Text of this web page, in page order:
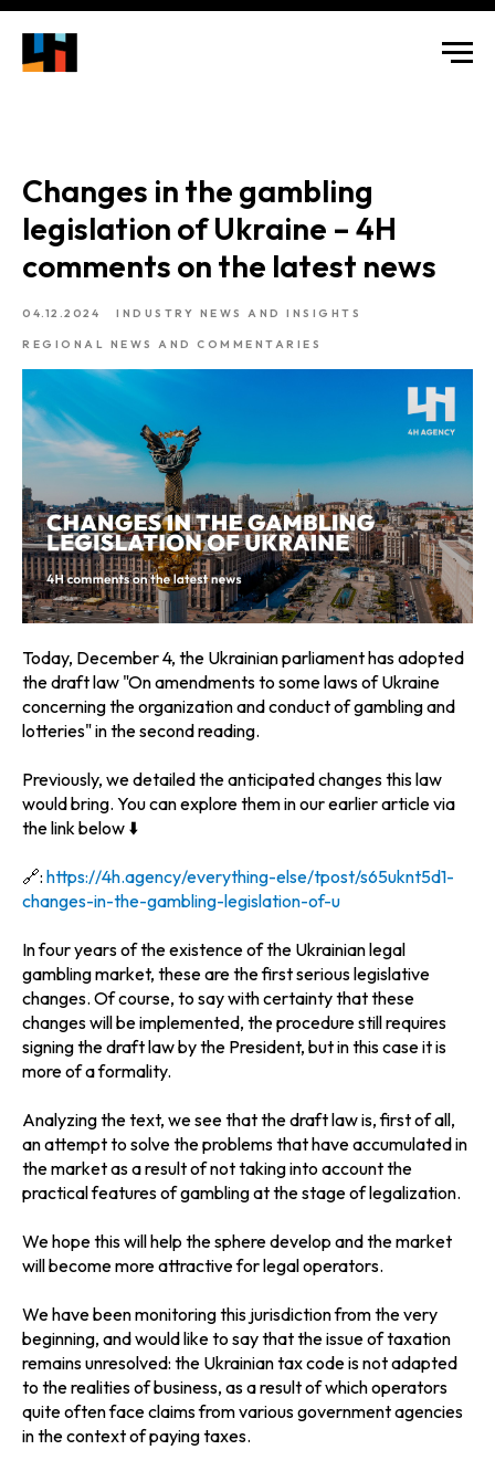
Changes in the gambling
legislation of Ukraine – 4H
comments on the latest news
04.12.2024 INDUSTRY NEWS AND INSIGHTS
REGIONAL NEWS AND COMMENTARIES
Today, December 4, the Ukrainian parliament has adopted
the draft law "On amendments to some laws of Ukraine
concerning the organization and conduct of gambling and
lotteries" in the second reading.
Previously, we detailed the anticipated changes this law
would bring. You can explore them in our earlier article via
the link below ⬇️
🔗: https://4h.agency/everything-else/tpost/s65uknt5d1-
changes-in-the-gambling-legislation-of-u
In four years of the existence of the Ukrainian legal
gambling market, these are the first serious legislative
changes. Of course, to say with certainty that these
changes will be implemented, the procedure still requires
signing the draft law by the President, but in this case it is
more of a formality.
Analyzing the text, we see that the draft law is, first of all,
an attempt to solve the problems that have accumulated in
the market as a result of not taking into account the
practical features of gambling at the stage of legalization.
We hope this will help the sphere develop and the market
will become more attractive for legal operators.
We have been monitoring this jurisdiction from the very
beginning, and would like to say that the issue of taxation
remains unresolved: the Ukrainian tax code is not adapted
to the realities of business, as a result of which operators
quite often face claims from various government agencies
in the context of paying taxes.